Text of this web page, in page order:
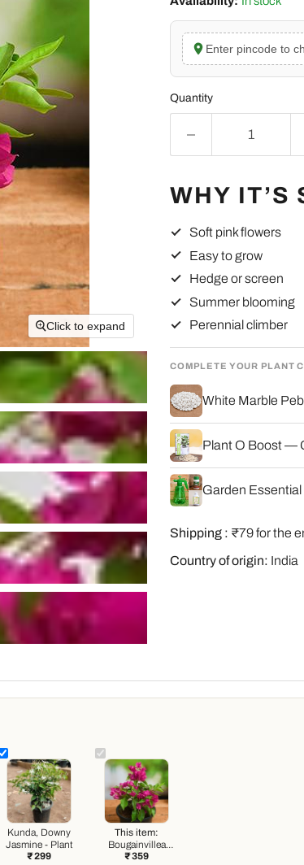
Click to expand
Enter pincode to
Quantity
WHY IT’S
Soft pink flowers
Easy to grow
Hedge or screen
Summer blooming
Perennial climber
COMPLETE YOUR PLANT
White Marble
Plant O Boost —
Garden Essential
Shipping : ₹79 for the
Country of origin: India
Kunda, Downy
Jasmine - Plant
₹ 299
This item:
Bougainvillea
(Pink) - Plant
₹ 359